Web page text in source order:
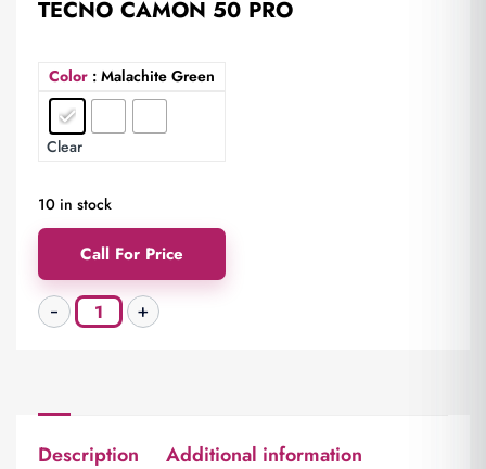
TECNO CAMON 50 PRO
Color : Malachite Green
Clear
10 in stock
Call For Price
Description
Additional information